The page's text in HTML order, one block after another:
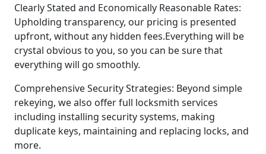
Clearly Stated and Economically Reasonable Rates:
Upholding transparency, our pricing is presented
upfront, without any hidden fees.Everything will be
crystal obvious to you, so you can be sure that
everything will go smoothly.
Comprehensive Security Strategies: Beyond simple
rekeying, we also offer full locksmith services
including installing security systems, making
duplicate keys, maintaining and replacing locks, and
more.